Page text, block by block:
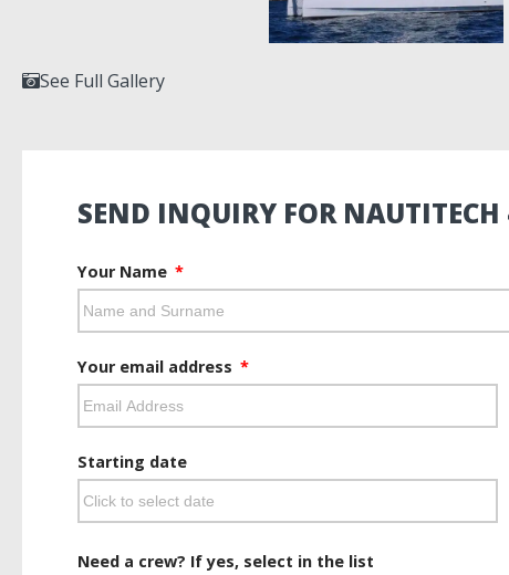
See Full Gallery
SEND INQUIRY FOR NAUTITECH
Your Name
Your email address
Starting date
Need a crew? If yes, select in the list